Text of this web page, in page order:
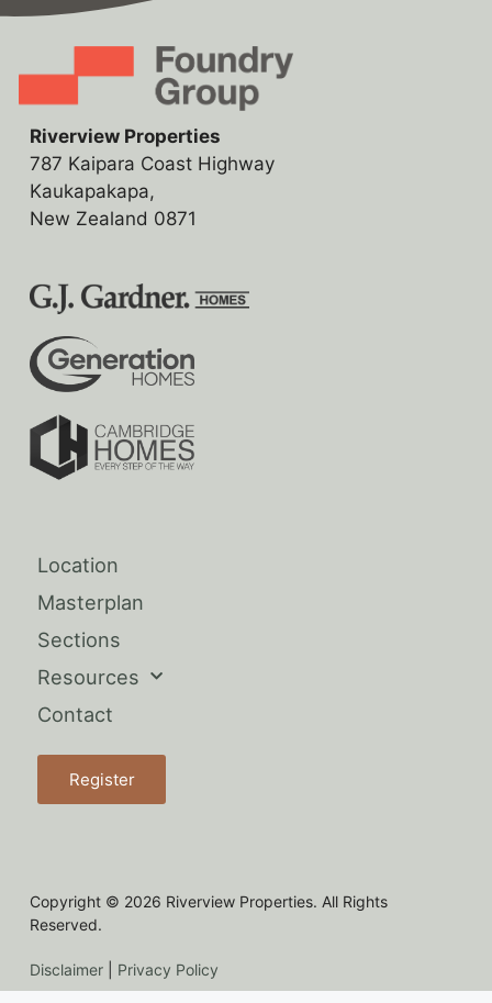
Riverview Properties
787 Kaipara Coast Highway
Kaukapakapa,
New Zealand 0871
Location
Masterplan
Sections
Resources
Contact
Register
Copyright © 2026 Riverview Properties. All Rights
Reserved.
Disclaimer Privacy Policy